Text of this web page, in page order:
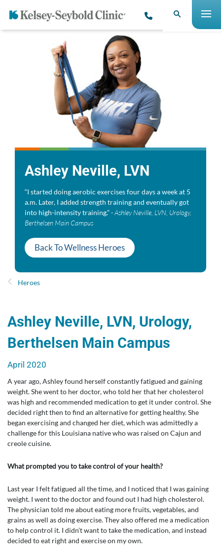
Ashley Neville, LVN
“I started doing aerobic exercises four days a week at 5
a.m. Later, I added strength training and eventually got
into high-intensity training.”- Ashley Neville, LVN, Urology,
Berthelsen Main Campus
Back To Wellness Heroes
Heroes
Ashley Neville, LVN, Urology,
Berthelsen Main Campus
April 2020
A year ago, Ashley found herself constantly fatigued and gaining
weight. She went to her doctor, who told her that her cholesterol
was high and recommended medication to get it under control. She
decided right then to find an alternative for getting healthy. She
began exercising and changed her diet, which was admittedly a
challenge for this Louisiana native who was raised on Cajun and
creole cuisine.
What prompted you to take control of your health?
Last year I felt fatigued all the time, and I noticed that I was gaining
weight. I went to the doctor and found out I had high cholesterol.
The physician told me about eating more fruits, vegetables, and
grains as well as doing exercise. They also offered me a medication
to help control it. I didn’t want to take the medication, and instead
decided to eat right and exercise on my own.